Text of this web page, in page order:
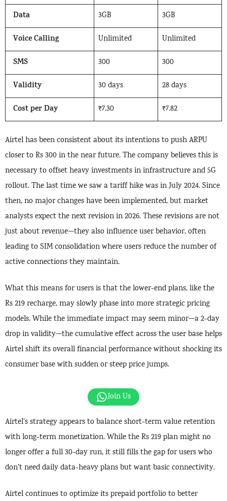
Data 3GB 3GB
Voice Calling Unlimited Unlimited
SMS 300 300
Validity 30 days 28 days
Cost per Day ₹7.30 ₹7.82
Airtel has been consistent about its intentions to push ARPU
closer to Rs 300 in the near future. The company believes this is
necessary to offset heavy investments in infrastructure and 5G
rollout. The last time we saw a tariff hike was in July 2024. Since
then, no major changes have been implemented, but market
analysts expect the next revision in 2026. These revisions are not
just about revenue—they also influence user behavior, often
leading to SIM consolidation where users reduce the number of
active connections they maintain.
What this means for users is that the lower-end plans, like the
Rs 219 recharge, may slowly phase into more strategic pricing
models. While the immediate impact may seem minor—a 2-day
drop in validity—the cumulative effect across the user base helps
Airtel shift its overall financial performance without shocking its
consumer base with sudden or steep price jumps.
Join Us
Airtel’s strategy appears to balance short-term value retention
with long-term monetization. While the Rs 219 plan might no
longer offer a full 30-day run, it still fills the gap for users who
don’t need daily data-heavy plans but want basic connectivity.
Airtel continues to optimize its prepaid portfolio to better